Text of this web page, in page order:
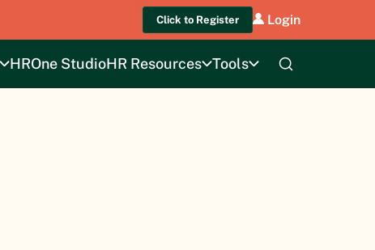
Click to Register Login
HROne StudioHR Resources Tools